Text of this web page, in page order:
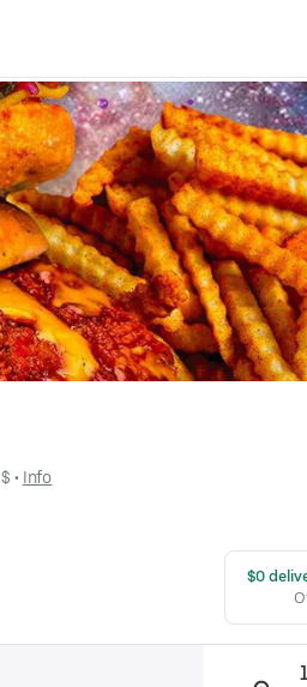
$ • Info
$0